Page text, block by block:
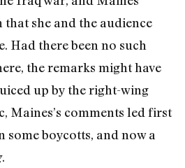
she and the audience
Had there been no such
the remarks might have
up by the right-wing
Maines’s comments led first
some boycotts, and now a
.